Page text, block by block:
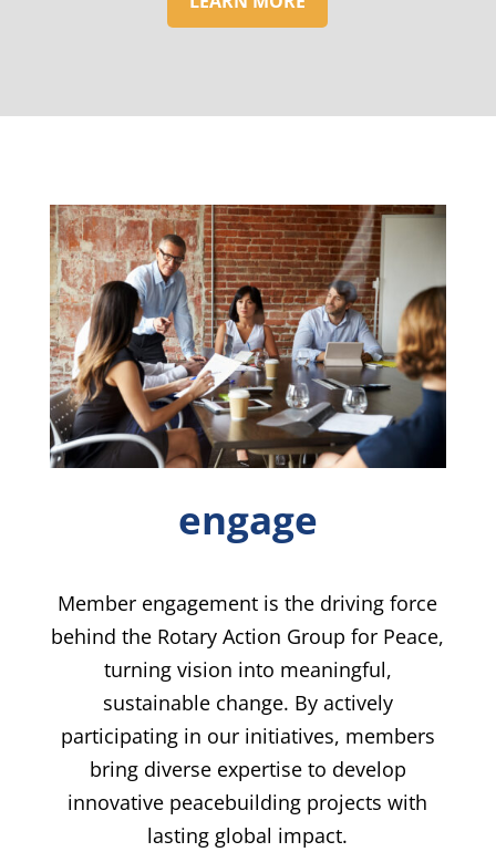
engage
Member engagement is the driving force
behind the Rotary Action Group for Peace,
turning vision into meaningful,
sustainable change. By actively
participating in our initiatives, members
bring diverse expertise to develop
innovative peacebuilding projects with
lasting global impact.